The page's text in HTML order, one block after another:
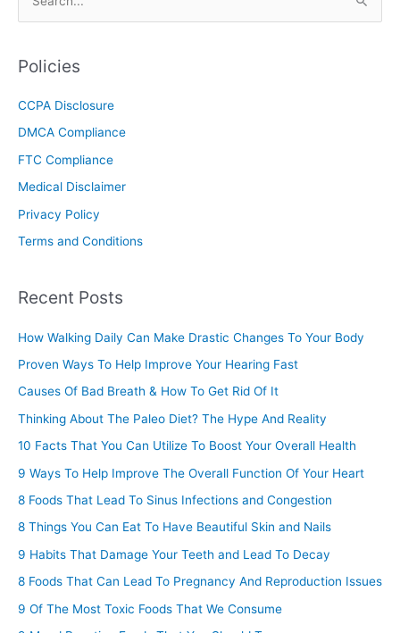
r
h
f
o
r
:
Policies
CCPA Disclosure
DMCA Compliance
FTC Compliance
Medical Disclaimer
Privacy Policy
Terms and Conditions
Recent Posts
How Walking Daily Can Make Drastic Changes To Your Body
Proven Ways To Help Improve Your Hearing Fast
Causes Of Bad Breath & How To Get Rid Of It
Thinking About The Paleo Diet? The Hype And Reality
10 Facts That You Can Utilize To Boost Your Overall Health
9 Ways To Help Improve The Overall Function Of Your Heart
8 Foods That Lead To Sinus Infections and Congestion
8 Things You Can Eat To Have Beautiful Skin and Nails
9 Habits That Damage Your Teeth and Lead To Decay
8 Foods That Can Lead To Pregnancy And Reproduction Issues
9 Of The Most Toxic Foods That We Consume